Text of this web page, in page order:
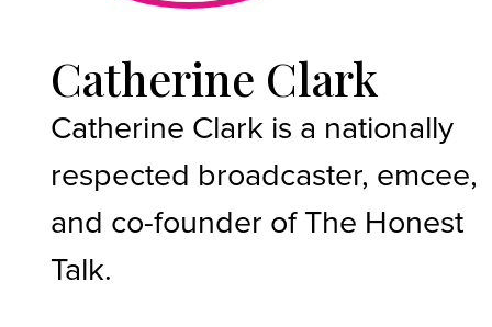
Catherine Clark
Catherine Clark is a nationally
respected broadcaster, emcee,
and co-founder of The Honest
Talk.